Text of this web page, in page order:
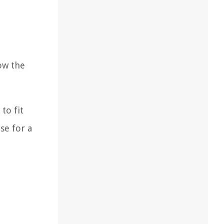
the
to fit
for a